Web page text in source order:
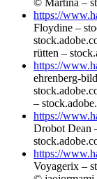
https://
Floydine –
rütten –
https://
ehrenberg-
–
https://
Drobot Dean
https://
Voyagerix –